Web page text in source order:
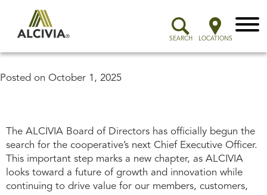
SEARCH LOCATIONS
Menu
Posted on October 1, 2025
The ALCIVIA Board of Directors has officially begun the
search for the cooperative’s next Chief Executive Officer.
This important step marks a new chapter, as ALCIVIA
looks toward a future of growth and innovation while
continuing to drive value for our members, customers,